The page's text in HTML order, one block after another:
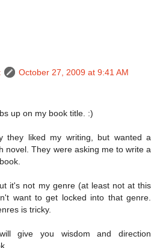
October 27, 2009 at 9:41 AM
up on my book title. :)
they liked my writing, but wanted a
novel. They were asking me to write a
it's not my genre (at least not at this
want to get locked into that genre.
is tricky.
give you wisdom and direction